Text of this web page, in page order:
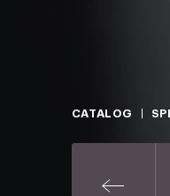
CATALOG